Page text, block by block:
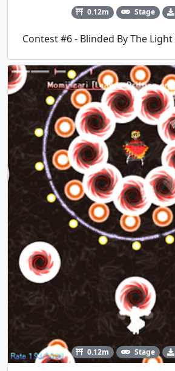
0.12m Stage
Contest #6 - Blinded By The
0.12m Stage